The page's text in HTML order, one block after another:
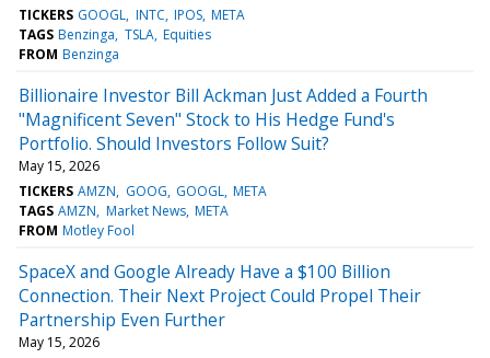
TICKERS GOOGL INTC IPOS META
TAGS Benzinga TSLA Equities
FROM Benzinga
Billionaire Investor Bill Ackman Just Added a Fourth
"Magnificent Seven" Stock to His Hedge Fund's
Portfolio. Should Investors Follow Suit?
May 15, 2026
TICKERS AMZN GOOG GOOGL META
TAGS AMZN Market News META
FROM Motley Fool
SpaceX and Google Already Have a $100 Billion
Connection. Their Next Project Could Propel Their
Partnership Even Further
May 15, 2026